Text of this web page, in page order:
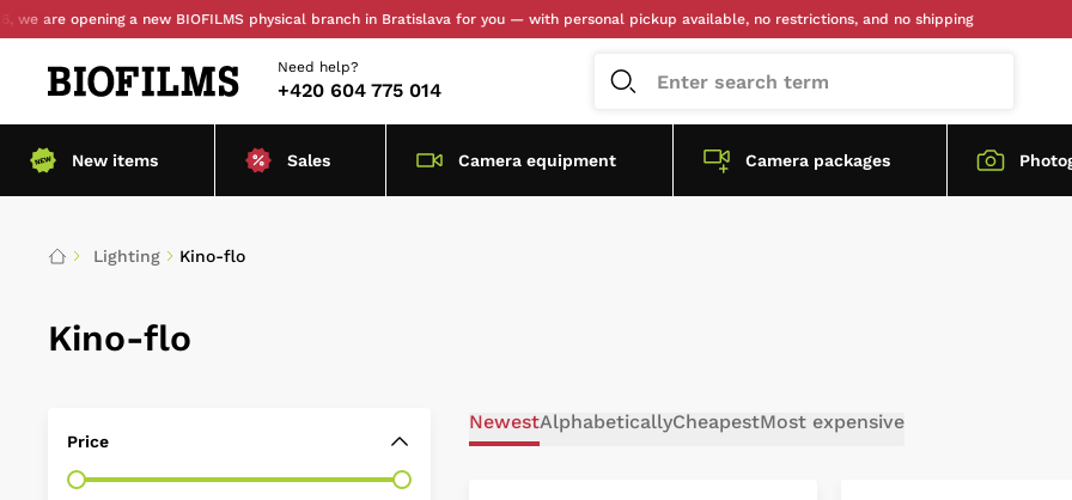
are opening a new BIOFILMS physical branch in Bratislava for you — with personal pickup available, no restrictions, and no shipping
Need help?
+420 604 775 014
New items Sales Camera equipment Camera packages
Lighting Kino-flo
Kino-flo
Price
NewestAlphabeticallyCheapestMost expensive